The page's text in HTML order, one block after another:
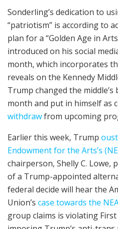
Sonderling’s dedication to
“patriotism” is according to
plan for a “Golden Age in
introduced on his social
month, which incorporates
reveals on the Kennedy
Trump changed the
month and put in himself as
withdrawfrom upcoming
Earlier this week, Trump
Endowment for the Arts’s
chairperson, Shelly C. Lowe,
of a Trump-appointed
federal decide will hear the
Union’s case towards the
group claims is violating